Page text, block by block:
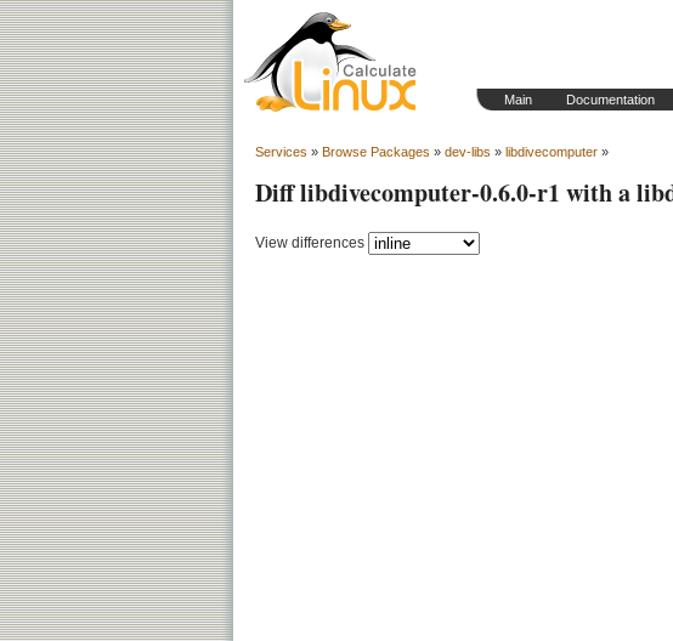
Main Documentation
Services » Browse Packages » dev-libs » libdivecomputer »
Diff libdivecomputer-0.6.0-r1 with a
View differences